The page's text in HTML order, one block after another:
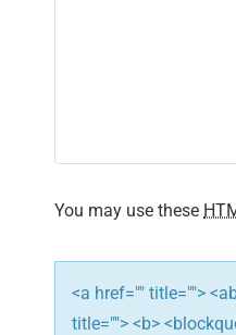
t
i
o
n
You may use these
<a href="" title="">
title=""> <b>